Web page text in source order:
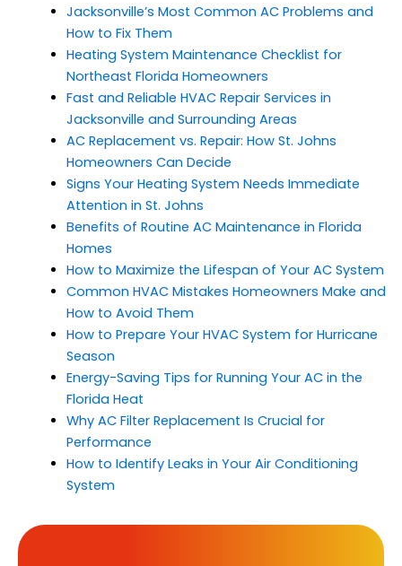
Jacksonville’s Most Common AC Problems and
How to Fix Them
Heating System Maintenance Checklist for
Northeast Florida Homeowners
Fast and Reliable HVAC Repair Services in
Jacksonville and Surrounding Areas
AC Replacement vs. Repair: How St. Johns
Homeowners Can Decide
Signs Your Heating System Needs Immediate
Attention in St. Johns
Benefits of Routine AC Maintenance in Florida
Homes
How to Maximize the Lifespan of Your AC System
Common HVAC Mistakes Homeowners Make and
How to Avoid Them
How to Prepare Your HVAC System for Hurricane
Season
Energy-Saving Tips for Running Your AC in the
Florida Heat
Why AC Filter Replacement Is Crucial for
Performance
How to Identify Leaks in Your Air Conditioning
System